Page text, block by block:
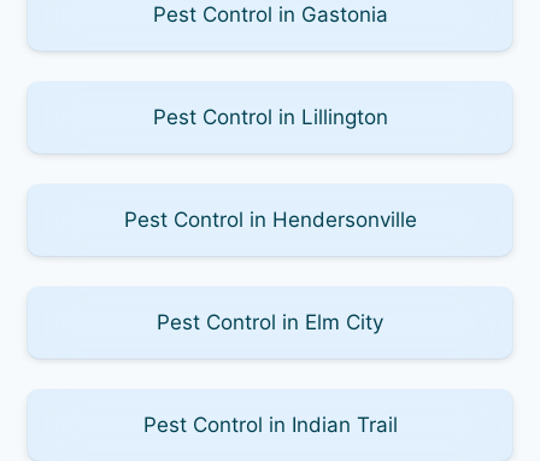
Pest Control in Gastonia
Pest Control in Lillington
Pest Control in Hendersonville
Pest Control in Elm City
Pest Control in Indian Trail